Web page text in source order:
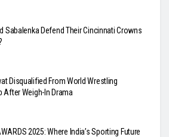
Sabalenka Defend Their Cincinnati Crowns
Disqualified From World Wrestling
After Weigh-In Drama
2025: Where India’s Sporting Future